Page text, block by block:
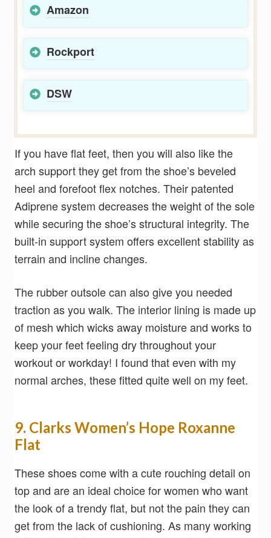
Amazon
Rockport
DSW
If you have flat feet, then you will also like the
arch support they get from the shoe’s beveled
heel and forefoot flex notches. Their patented
Adiprene system decreases the weight of the sole
while securing the shoe’s structural integrity. The
built-in support system offers excellent stability as
terrain and incline changes.
The rubber outsole can also give you needed
traction as you walk. The interior lining is made up
of mesh which wicks away moisture and works to
keep your feet feeling dry throughout your
workout or workday! I found that even with my
normal arches, these fitted quite well on my feet.
9. Clarks Women’s Hope Roxanne
Flat
These shoes come with a cute rouching detail on
top and are an ideal choice for women who want
the look of a trendy flat, but not the pain they can
get from the lack of cushioning. As many working